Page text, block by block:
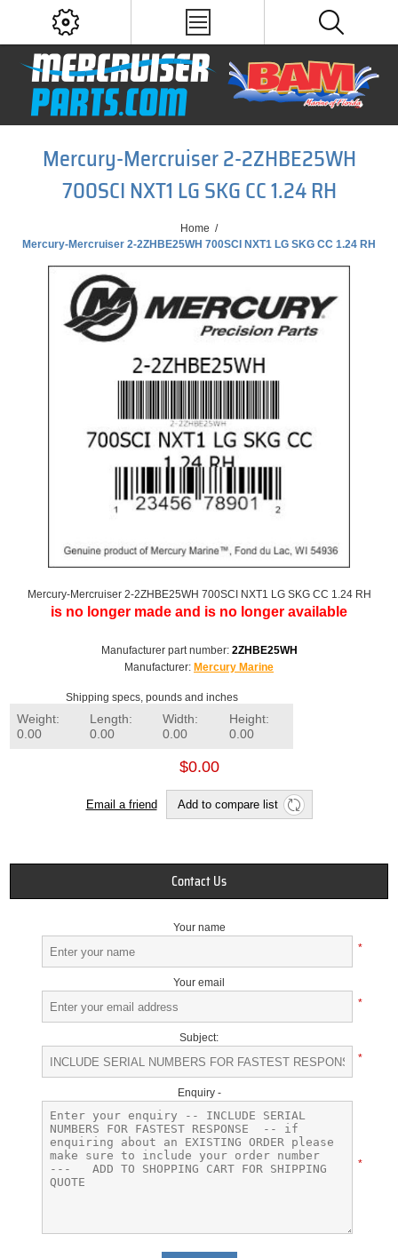
Mercury-Mercruiser 2-2ZHBE25WH
700SCI NXT1 LG SKG CC 1.24 RH
Home /
Mercury-Mercruiser 2-2ZHBE25WH 700SCI NXT1 LG SKG CC 1.24 RH
Mercury-Mercruiser 2-2ZHBE25WH 700SCI NXT1 LG SKG CC 1.24 RH
is no longer made and is no longer available
Manufacturer part number: 2ZHBE25WH
Manufacturer: Mercury Marine
Shipping specs, pounds and inches
Weight:
0.00
Length:
0.00
Width:
0.00
Height:
0.00
$0.00
Email a friend Add to compare list
Contact Us
Your name
*
Your email
*
Subject:
*
Enquiry -
*